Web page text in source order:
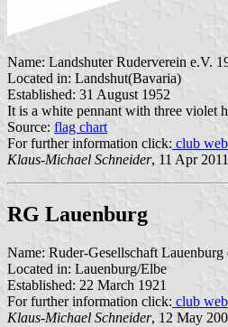
Name: Landshuter Ruderverein e.V.
Located in: Landshut(Bavaria)
Established: 31 August 1952
It is a white pennant with three violet
Source: flag chart
For further information click: club
Klaus-Michael Schneider, 11 Apr 2011
RG Lauenburg
Name: Ruder-Gesellschaft Lauenburg
Located in: Lauenburg/Elbe
Established: 22 March 1921
For further information click: club
Klaus-Michael Schneider, 12 May